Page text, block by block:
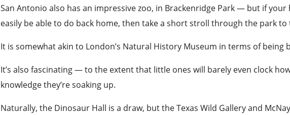
San Antonio also has an impressive zoo, in Brackenridge Park — but if
easily be able to do back home, then take a short stroll through the park to
It is somewhat akin to London’s Natural HistoryMuseum in terms of being
It’s also fascinating — to the extent that little ones will barely even clock
knowledge they’re soaking up.
Naturally, the Dinosaur Hall is a draw, but the Texas Wild Gallery and